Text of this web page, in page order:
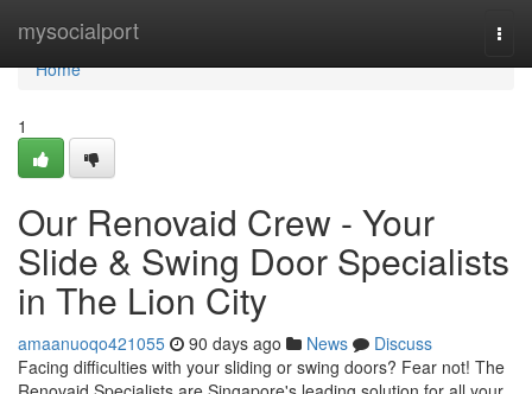
mysocialport
Home
Home
1
Our Renovaid Crew - Your
Slide & Swing Door Specialists
in The Lion City
amaanuoqo421055 90 days ago News
Discuss
Facing difficulties with your sliding or swing doors? Fear not! The